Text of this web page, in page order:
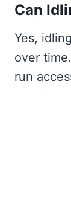
Can
Yes,
over
run